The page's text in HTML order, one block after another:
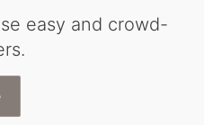
easy and crowd-